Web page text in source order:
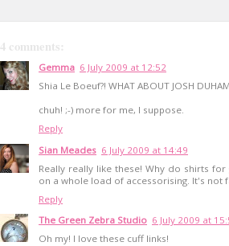
4 comments:
Gemma 6 July 2009 at 12:52
Shia Le Boeuf?! WHAT ABOUT JOSH
chuh! ;-) more for me, I suppose.
Reply
Sian Meades 6 July 2009 at 14:49
Really really like these! Why do shirts
on a whole load of accessorising. It's not
Reply
The Green Zebra Studio 6 July 2009 at
Oh my! I love these cuff links!